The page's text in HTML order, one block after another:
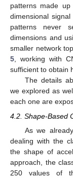
patterns made
dimensional
patterns never
dimensions and
smaller network
5, working with
sufficient to obtain
The details
we explored as
each one are
4.2. Shape-Based
As we
dealing with the
the shape of
approach, the
250 values of